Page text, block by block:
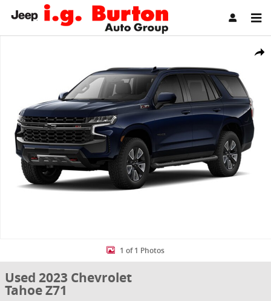
Skip to main content
Share
1 of 1 Photos
Used 2023 Chevrolet
Tahoe Z71